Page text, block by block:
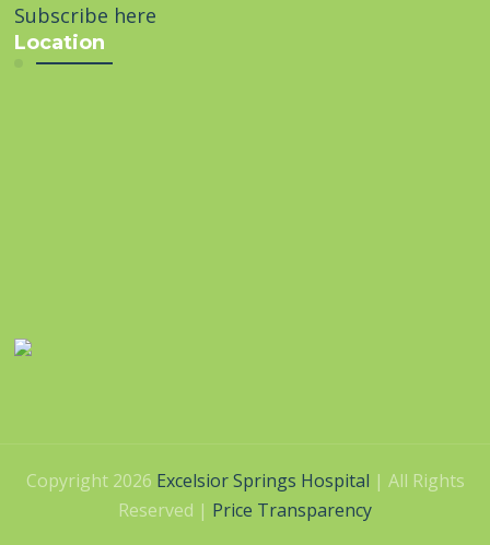
Subscribe here
Location
Copyright 2026 Excelsior Springs Hospital | All Rights
Reserved | Price Transparency